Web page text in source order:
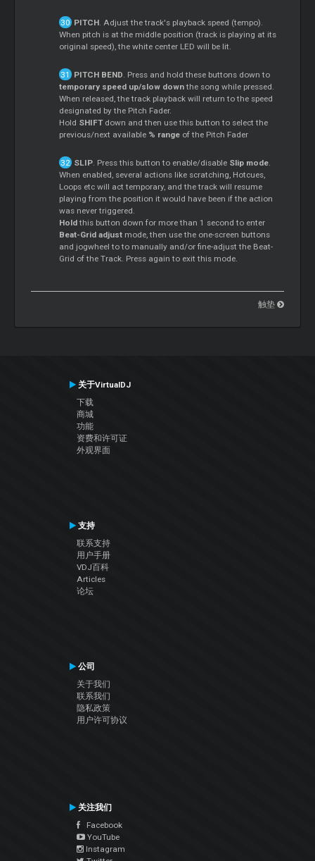
PITCH. Adjust the track's playback speed (tempo).
When pitch is at the middle position (track is playing at its
original speed), the white center LED will be lit.
PITCH BEND . Press and hold these buttons down to
temporary speed up/slow downthe song while pressed.
When released, the track playback will return to the speed
designated by the Pitch Fader.
Hold SHIFTdown and then use this button to select the
previous/next available % range of the Pitch Fader
SLIP. Press this button to enable/disable Slip mode.
When enabled, several actions like scratching, Hotcues,
Loops etc will act temporary, and the track will resume
playing from the position it would have been if the action
was never triggered.
Holdthis button down for more than 1 second to enter
Beat-Grid adjust mode, then use the one-screen buttons
and jogwheel to to manually and/or fine-adjust the Beat-
Grid of the Track. Press again to exit this mode.
触垫
关于VirtualDJ
下载
商城
功能
资费和许可证
外观界面
支持
联系支持
用户手册
VDJ百科
Articles
论坛
公司
关于我们
联系我们
隐私政策
用户许可协议
关注我们
Facebook
YouTube
Instagram